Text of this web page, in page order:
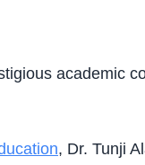
academic
, Dr. Tunji